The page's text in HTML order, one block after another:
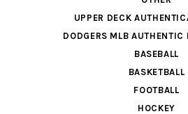
UPPER DECK
DODGERS MLB AUTHENTIC
BASEBALL
BASKETBALL
FOOTBALL
HOCKEY